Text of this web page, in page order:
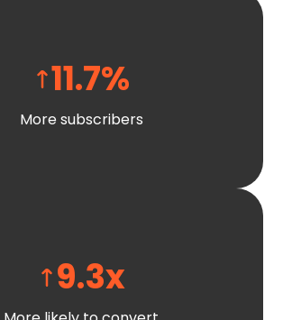
11.7%
More subscribers
9.3x